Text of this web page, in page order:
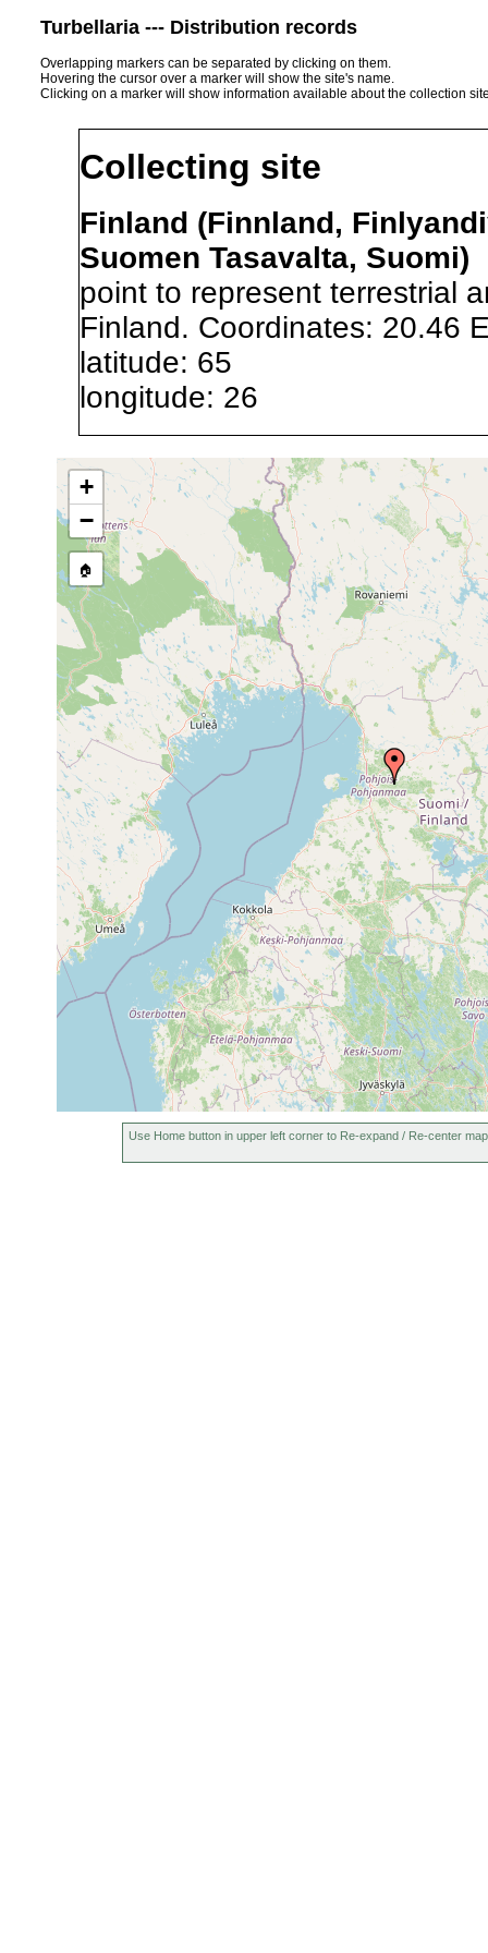
Turbellaria --- Distribution records
Overlapping markers can be separated by clicking on them.
Hovering the cursor over a marker will show the site's name.
Clicking on a marker will show information available about the collection
Collecting site
Finland (Finnland,
Suomen Tasavalta, Suomi)
point to represent terrestrial
Finland. Coordinates: 20.46
latitude: 65
longitude: 26
Precision of location:
Site Named Here: By name
source publication
Collected here:
Dalyellia pallida
1907 or earlier
Castrella truncata
1918 or earlier
Rhynchomesostoma rostratum
1913 or earlier
Tetracelis marmorosa
1913 or earlier
Castrada perspicua
1913 or earlier
Castrada stagnorum
1911 or earlier
Castrada lanceola
1913 or earlier
Castrada hofmanni
1913 or earlier
Castrada sphagnetorum
1913 or earlier
Castrada viridis
1913 or earlier
Castrada armata
1913 or earlier
Castrada neocomensis
1913 or earlier
Mesostoma productum
1918 or earlier
Mesostoma ehrenbergii
1918 or earlier
+
−
🏠
Use Home button in upper left corner to Re-expand / Re-center map